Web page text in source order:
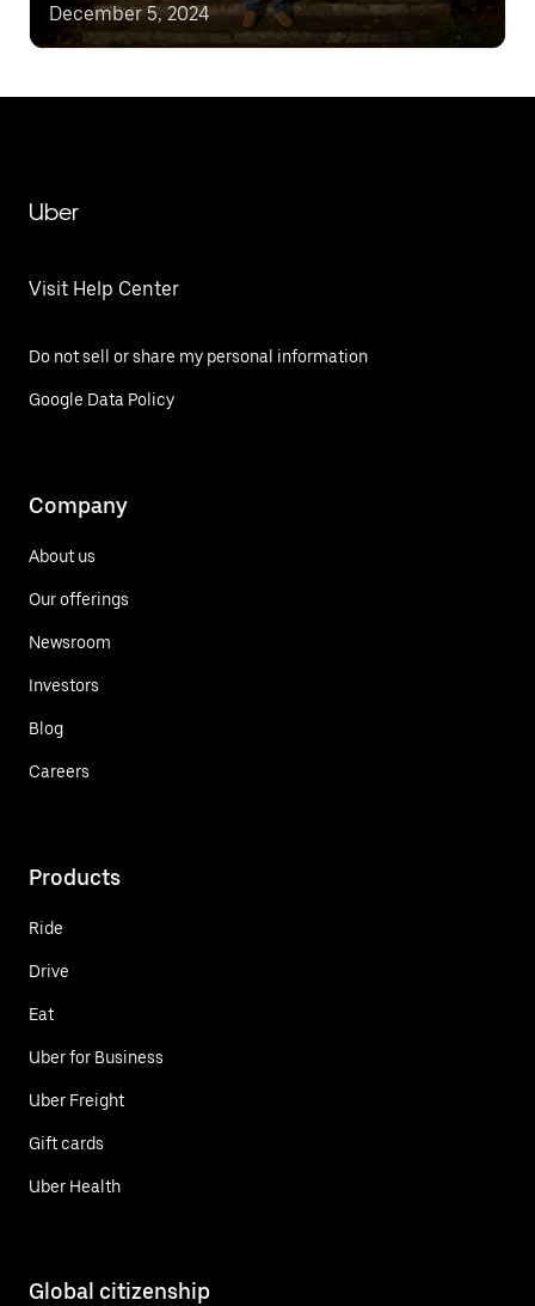
December 5, 2024
Uber
Visit Help Center
Do not sell or share my personal information
Google Data Policy
Company
About us
Our offerings
Newsroom
Investors
Blog
Careers
Products
Ride
Drive
Eat
Uber for Business
Uber Freight
Gift cards
Uber Health
Global citizenship